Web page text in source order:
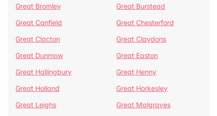
Great Bromley
Great Burstead
Great Canfield
Great Chesterford
Great Clacton
Great Claydons
Great Dunmow
Great Easton
Great Hallingbury
Great Henny
Great Holland
Great Horkesley
Great Leighs
Great Malgraves